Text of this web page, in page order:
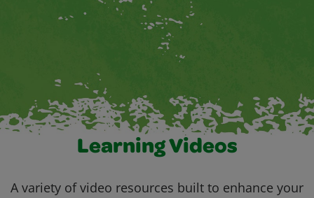
Learning Videos
A variety of video resources built to enhance your